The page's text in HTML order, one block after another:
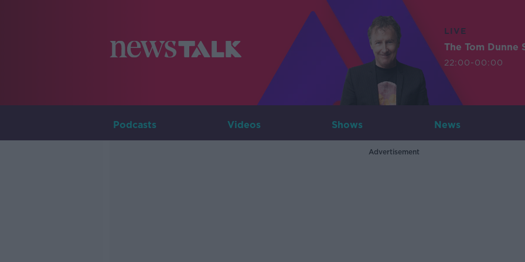
LIVE
The Tom Dunne
22:00-00:00
Podcasts Videos Shows News
Advertisement